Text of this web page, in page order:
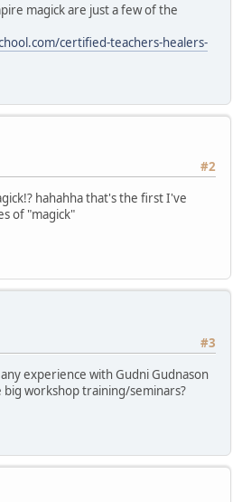
magick are just a few of the
certified-teachers-healers-
#2
hahahha that's the first I've
of "magick"
#3
experience with Gudni Gudnason
big workshop training/seminars?